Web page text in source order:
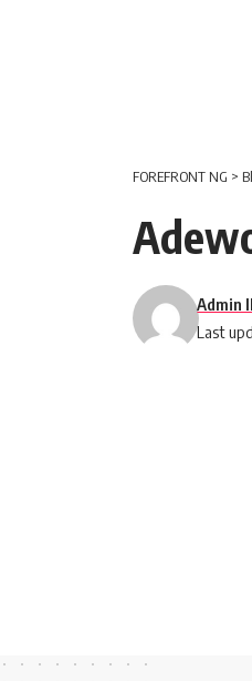
FOREFRONT NG >
Last
Admin II